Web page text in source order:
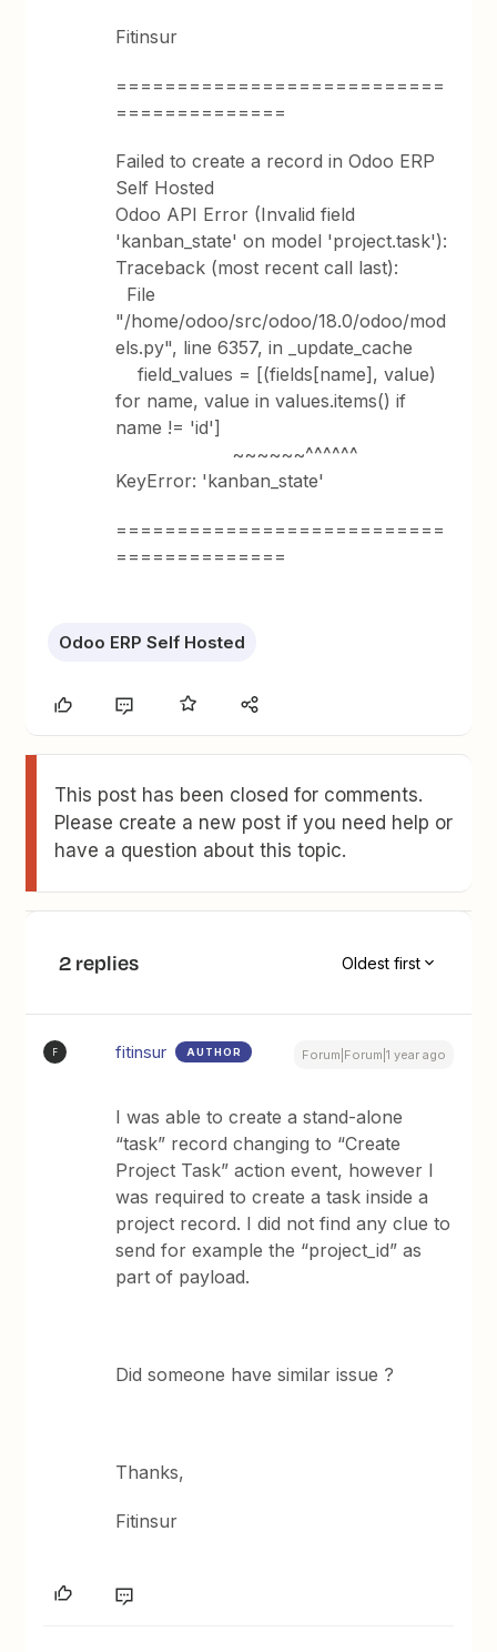
Fitinsur
===========================
==============
Failed to create a record in Odoo ERP
Self Hosted
Odoo API Error (Invalid field
'kanban_state' on model 'project.task'):
Traceback (most recent call last):
File
"/home/odoo/src/odoo/18.0/odoo/mod
els.py", line 6357, in _update_cache
field_values = [(fields[name], value)
for name, value in values.items() if
name != 'id']
~~~~~~^^^^^^
KeyError: 'kanban_state'
===========================
==============
Odoo ERP Self Hosted
This post has been closed for comments.
Please create a new post if you need help or
have a question about this topic.
2 replies Oldest first
F fitinsur AUTHOR Forum|Forum|1 year ago
I was able to create a stand-alone
“task” record changing to “Create
Project Task” action event, however I
was required to create a task inside a
project record. I did not find any clue to
send for example the “project_id” as
part of payload.
Did someone have similar issue ?
Thanks,
Fitinsur